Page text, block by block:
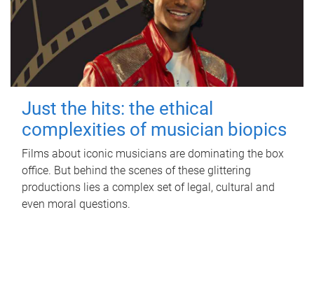
Just the hits: the ethical
complexities of musician biopics
Films about iconic musicians are dominating the box
office. But behind the scenes of these glittering
productions lies a complex set of legal, cultural and
even moral questions.